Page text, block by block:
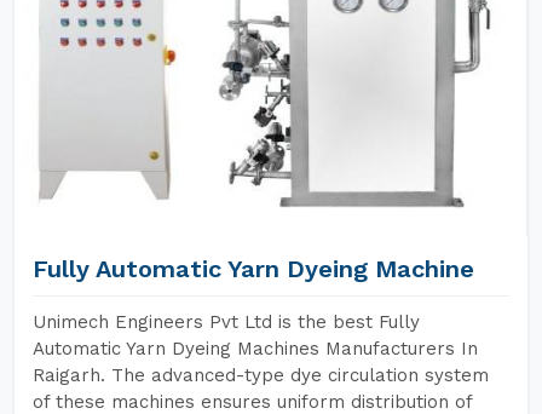
Fully Automatic Yarn Dyeing Machine
Unimech Engineers Pvt Ltd is the best Fully
Automatic Yarn Dyeing Machines Manufacturers In
Raigarh. The advanced-type dye circulation system
of these machines ensures uniform distribution of